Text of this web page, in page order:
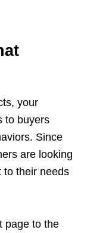
your
to buyers
Since
are looking
to their needs
page to the